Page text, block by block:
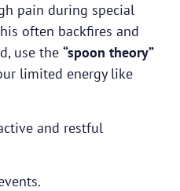
pain during special
often backfires and
use the “spoon theory”
limited energy like
and restful